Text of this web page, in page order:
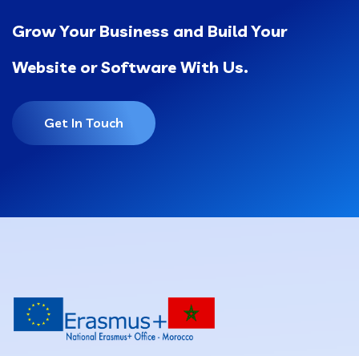
Grow Your Business and Build Your
Website or Software With Us.
Get In Touch